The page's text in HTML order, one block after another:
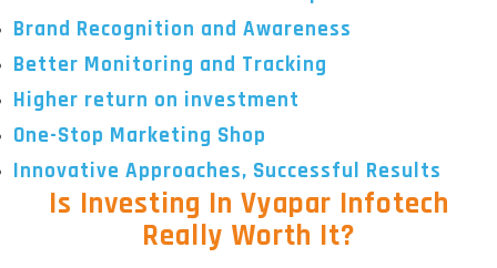
Brand Recognition and Awareness
Better Monitoring and Tracking
Higher return on investment
One-Stop Marketing Shop
Innovative Approaches, Successful Results
Is Investing In Vyapar Infotech
Really Worth It?